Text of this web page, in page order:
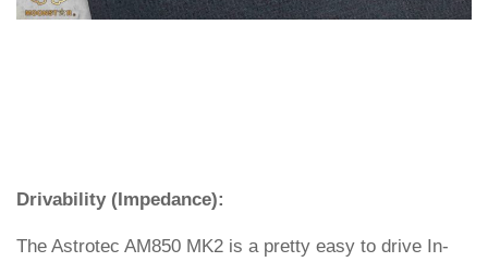
Drivability (Impedance):
The Astrotec AM850 MK2 is a pretty easy to drive In-